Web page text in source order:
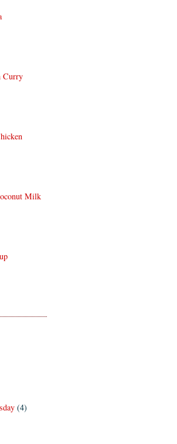
Curry
Milk
(4)